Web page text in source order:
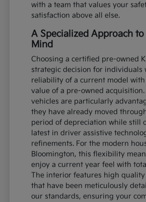
with a team that values your
satisfaction above all else.
A Specialized Approach
Mind
Choosing a certified pre-owned
strategic decision for individuals
reliability of a current model
value of a pre-owned acquisition.
vehicles are particularly
they have already moved
period of depreciation while still
latest in driver assistive
refinements. For the modern
Bloomington, this flexibility
enjoy a current year feel with
The interior features high
that have been meticulously
our standards, ensuring your